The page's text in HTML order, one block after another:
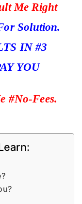
Me Right
Solution.
IN #3
YOU
#No-Fees.